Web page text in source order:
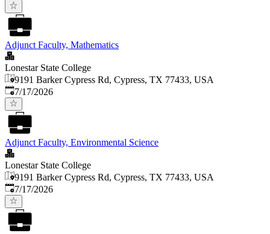
Adjunct Faculty, Mathematics
Lonestar State College
9191 Barker Cypress Rd, Cypress, TX 77433, USA
Published:
7/17/2026
Adjunct Faculty, Environmental Science
Lonestar State College
9191 Barker Cypress Rd, Cypress, TX 77433, USA
Published:
7/17/2026